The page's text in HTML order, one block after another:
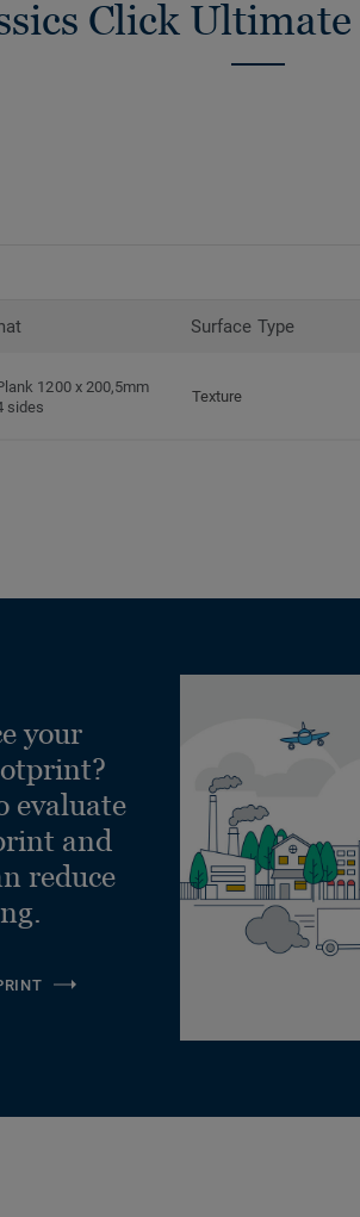
Click
Surface Type
1200 x 200,5mm
sides
Texture
your
evaluate
and
reduce